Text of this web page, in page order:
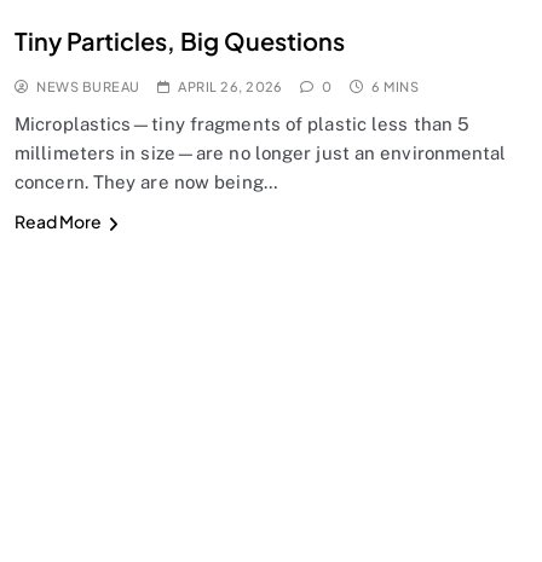
Tiny Particles, Big Questions
NEWS BUREAU APRIL 26, 2026 0 6 MINS
Microplastics—tiny fragments of plastic less than 5
millimeters in size—are no longer just an environmental
concern. They are now being…
Read More